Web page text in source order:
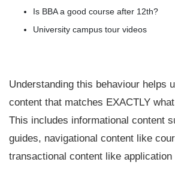
Is BBA a good course after 12th?
University campus tour videos
Understanding this behaviour helps
content that matches EXACTLY
This includes informational content
guides, navigational content like
transactional content like application